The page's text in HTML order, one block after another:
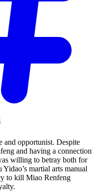
and opportunist. Despite
and having a connection
willing to betray both for
martial arts manual
to kill Miao Renfeng